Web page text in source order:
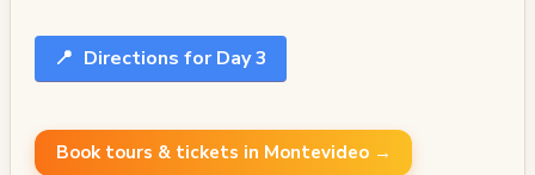
📍 Directions for Day 3
Book tours & tickets in Montevideo →